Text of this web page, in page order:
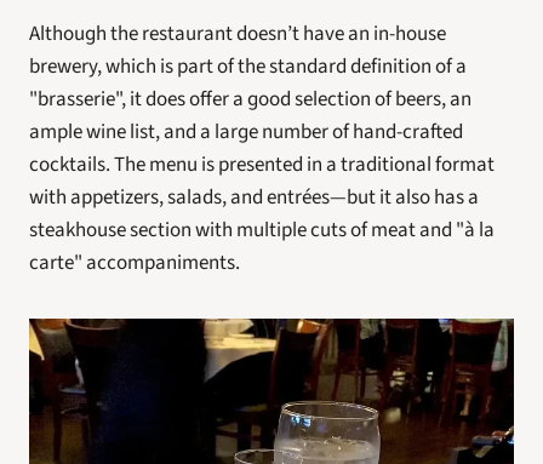
Although the restaurant doesn’t have an in-house
brewery, which is part of the standard definition of a
"brasserie", it does offer a good selection of beers, an
ample wine list, and a large number of hand-crafted
cocktails. The menu is presented in a traditional format
with appetizers, salads, and entrées—but it also has a
steakhouse section with multiple cuts of meat and "à la
carte" accompaniments.